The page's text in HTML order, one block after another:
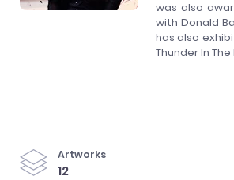
was also
with Donald
has also
Thunder In
Artworks
12